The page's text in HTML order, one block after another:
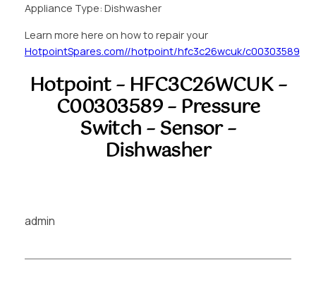
Appliance Type: Dishwasher
Learn more here on how to repair your
HotpointSpares.com//hotpoint/hfc3c26wcuk/c00303589
Hotpoint – HFC3C26WCUK –
C00303589 – Pressure
Switch – Sensor –
Dishwasher
admin